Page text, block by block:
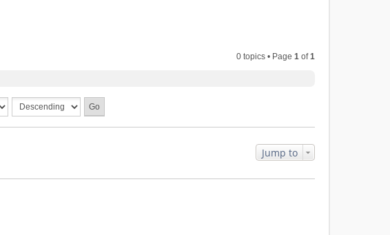
0 topics • Page 1 of1
Jump to